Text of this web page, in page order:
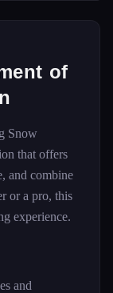
of
Snow
that offers
and combine
or a pro, this
experience.
and